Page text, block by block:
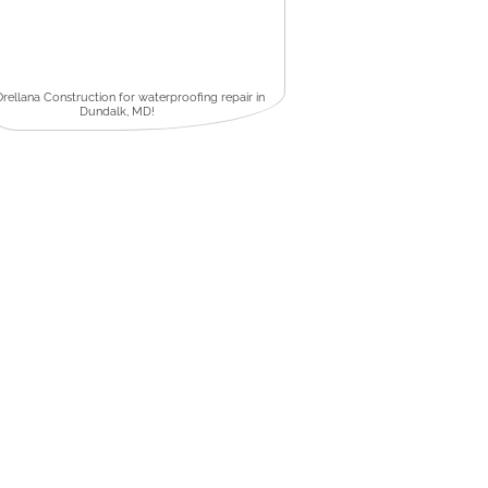
Construction for waterproofing repair in
Dundalk, MD!